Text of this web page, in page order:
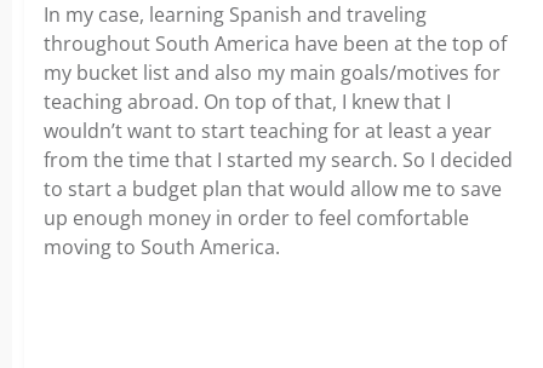
In my case, learning Spanish and traveling
throughout South America have been at the top of
my bucket list and also my main goals/motives for
teaching abroad. On top of that, I knew that I
wouldn’t want to start teaching for at least a year
from the time that I started my search. So I decided
to start a budget plan that would allow me to save
up enough money in order to feel comfortable
moving to South America.